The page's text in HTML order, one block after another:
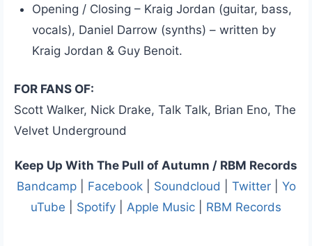
Opening / Closing – Kraig Jordan (guitar, bass,
vocals), Daniel Darrow (synths) – written by
Kraig Jordan & Guy Benoit.
FOR FANS OF:
Scott Walker, Nick Drake, Talk Talk, Brian Eno, The
Velvet Underground
Keep Up With The Pull of Autumn / RBM Records
Bandcamp| Facebook| Soundcloud Twitter
Yo
uTube
Spotify Apple Music RBM Records